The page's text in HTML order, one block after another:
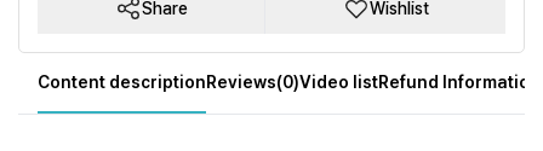
Share Wishlist
Content descriptionReviews(0)Video listRefund Information